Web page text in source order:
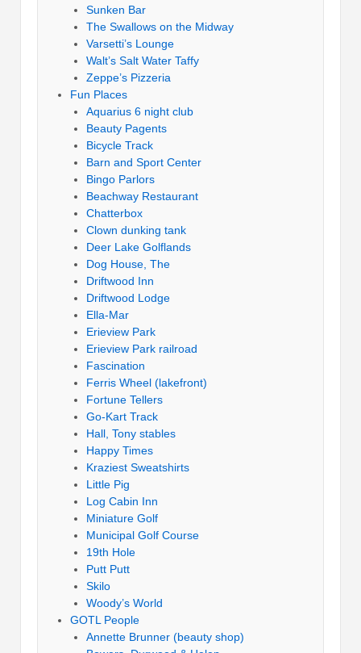
Sunken Bar
The Swallows on the Midway
Varsetti’s Lounge
Walt’s Salt Water Taffy
Zeppe’s Pizzeria
Fun Places
Aquarius 6 night club
Beauty Pagents
Bicycle Track
Barn and Sport Center
Bingo Parlors
Beachway Restaurant
Chatterbox
Clown dunking tank
Deer Lake Golflands
Dog House, The
Driftwood Inn
Driftwood Lodge
Ella-Mar
Erieview Park
Erieview Park railroad
Fascination
Ferris Wheel (lakefront)
Fortune Tellers
Go-Kart Track
Hall, Tony stables
Happy Times
Kraziest Sweatshirts
Little Pig
Log Cabin Inn
Miniature Golf
Municipal Golf Course
19th Hole
Putt Putt
Skilo
Woody’s World
GOTL People
Annette Brunner (beauty shop)